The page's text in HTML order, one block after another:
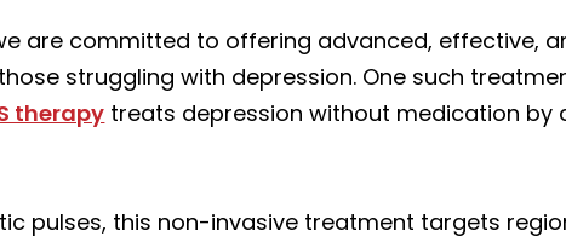
are committed to offering advanced, effective,
struggling with depression. One such
therapy treats depression without medication by
pulses, this non-invasive treatment targets